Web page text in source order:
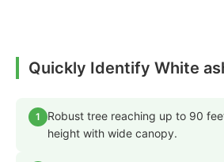
Quickly Identify White
1
Robust tree reaching up to 90
height with wide canopy.